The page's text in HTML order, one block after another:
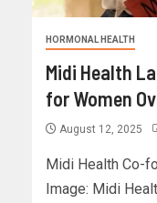
HORMONAL HEALTH
Midi Health
for Women
August 12, 2025
Midi Health Co-
Image: Midi